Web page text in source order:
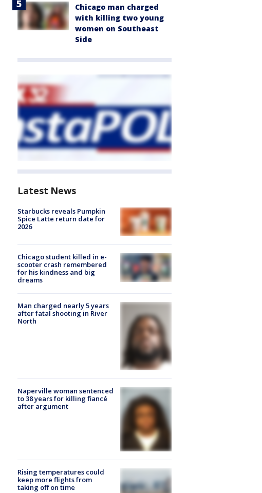
Chicago man charged
with killing two young
women on Southeast
Side
Latest News
Starbucks reveals Pumpkin
Spice Latte return date for
2026
Chicago student killed in e-
scooter crash remembered
for his kindness and big
dreams
Man charged nearly 5 years
after fatal shooting in River
North
Naperville woman sentenced
to 38 years for killing fiancé
after argument
Rising temperatures could
keep more flights from
taking off on time